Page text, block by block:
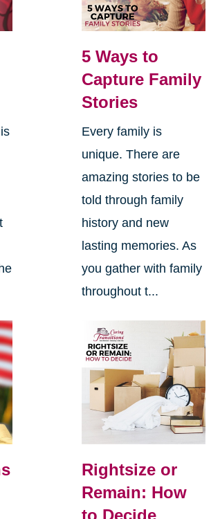
5 Ways to
Capture Family
Stories
Every family is
unique. There are
amazing stories to be
told through family
history and new
lasting memories. As
you gather with family
throughout t...
Rightsize or
Remain: How
to Decide